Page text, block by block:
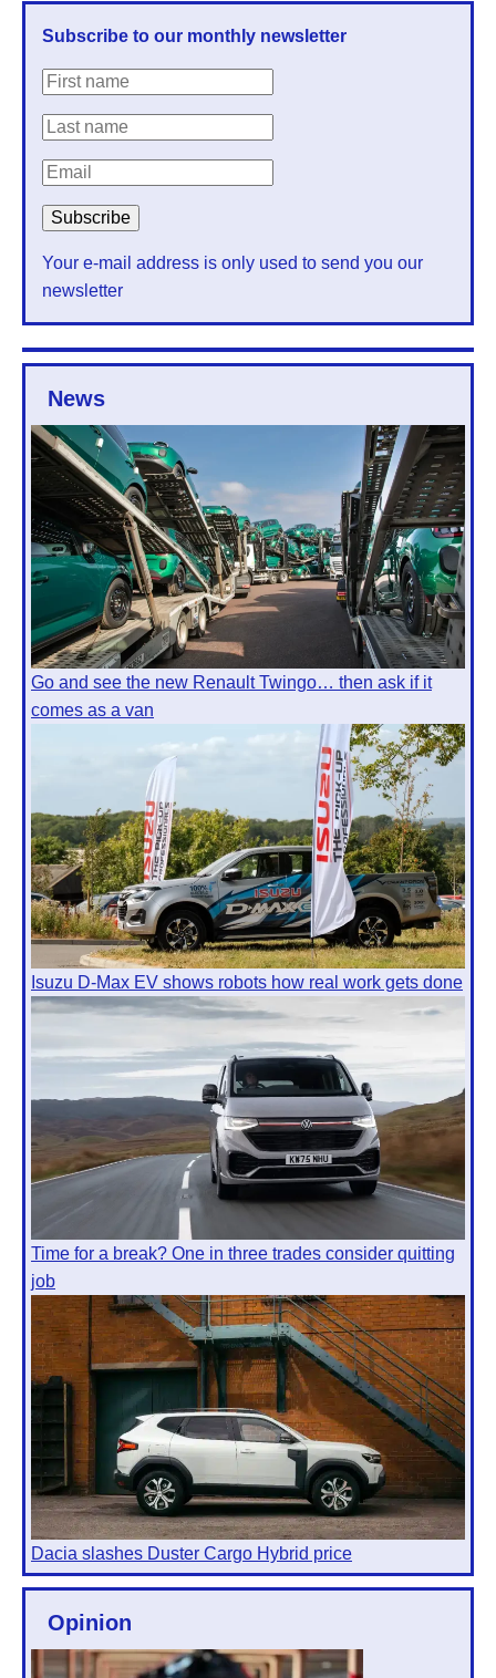
Subscribe to our monthly newsletter
Your e-mail address is only used to send you our
newsletter
News
Go and see the new Renault Twingo… then ask if it
comes as a van
Isuzu D-Max EV shows robots how real work gets done
Time for a break? One in three trades consider quitting
job
Dacia slashes Duster Cargo Hybrid price
Opinion